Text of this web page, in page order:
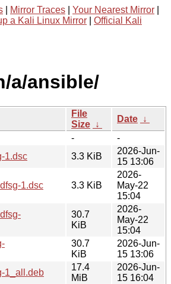
Mirror Traces Your Nearest Mirror
a Kali Linux Mirror
Official Kali
a/ansible/
File
Size ↓
Date ↓
-
-
1.dsc
3.3 KiB
2026-Jun-
15 13:06
1.dsc 3.3 KiB
2026-
May-22
15:04
30.7
KiB
2026-
May-22
15:04
30.7
KiB
2026-Jun-
15 13:06
1_all.deb
17.4
MiB
2026-Jun-
15 16:04